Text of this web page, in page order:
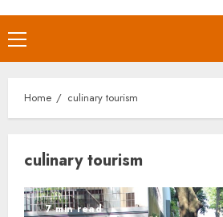
Primary
Menu
Home culinary tourism
culinary tourism
7 min read